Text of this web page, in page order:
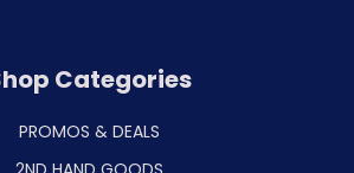
Categories
PROMOS & DEALS